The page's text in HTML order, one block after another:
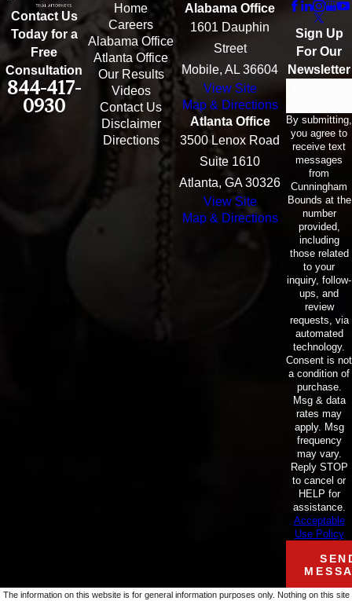
Contact Us
Today for a
Free
Consultation
844-417-
0930
Home
Careers
Alabama Office
Atlanta Office
Our Results
Videos
Contact Us
Disclaimer
Directions
Alabama Office
1601 Dauphin
Street
Mobile, AL 36604
View Site
Map & Directions
Atlanta Office
3500 Lenox Road
Suite 1610
Atlanta, GA 30326
View Site
Map & Directions
Sign Up
For Our
Newsletter
By submitting,
you agree to
receive text
messages
from
Cunningham
Bounds at the
number
provided,
including
those related
to your
inquiry, follow-
ups, and
review
requests, via
automated
technology.
Consent is not
a condition of
purchase.
Msg & data
rates may
apply. Msg
frequency
may vary.
Reply STOP
to cancel or
HELP for
assistance.
Acceptable
Use Policy
The information on this website is for general information purposes only. Nothing on this site